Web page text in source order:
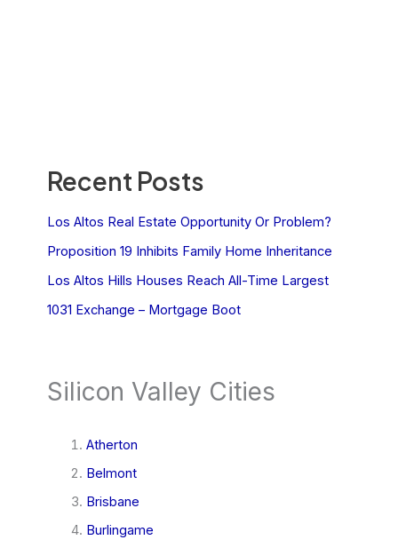
Recent Posts
Los Altos Real Estate Opportunity Or Problem?
Proposition 19 Inhibits Family Home Inheritance
Los Altos Hills Houses Reach All-Time Largest
1031 Exchange – Mortgage Boot
Silicon Valley Cities
Atherton
Belmont
Brisbane
Burlingame